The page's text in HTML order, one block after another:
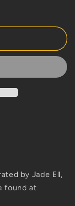
by Jade Ell,
found at